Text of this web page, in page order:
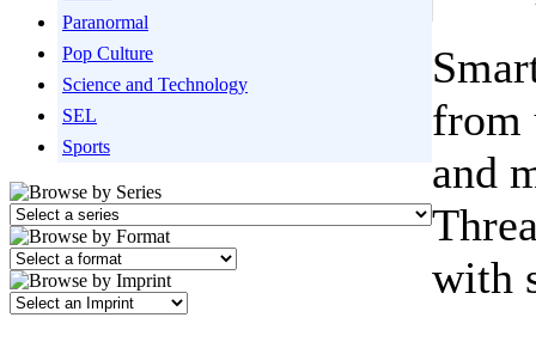
Paranormal
Pop Culture
Science and Technology
SEL
Sports
from
and
with